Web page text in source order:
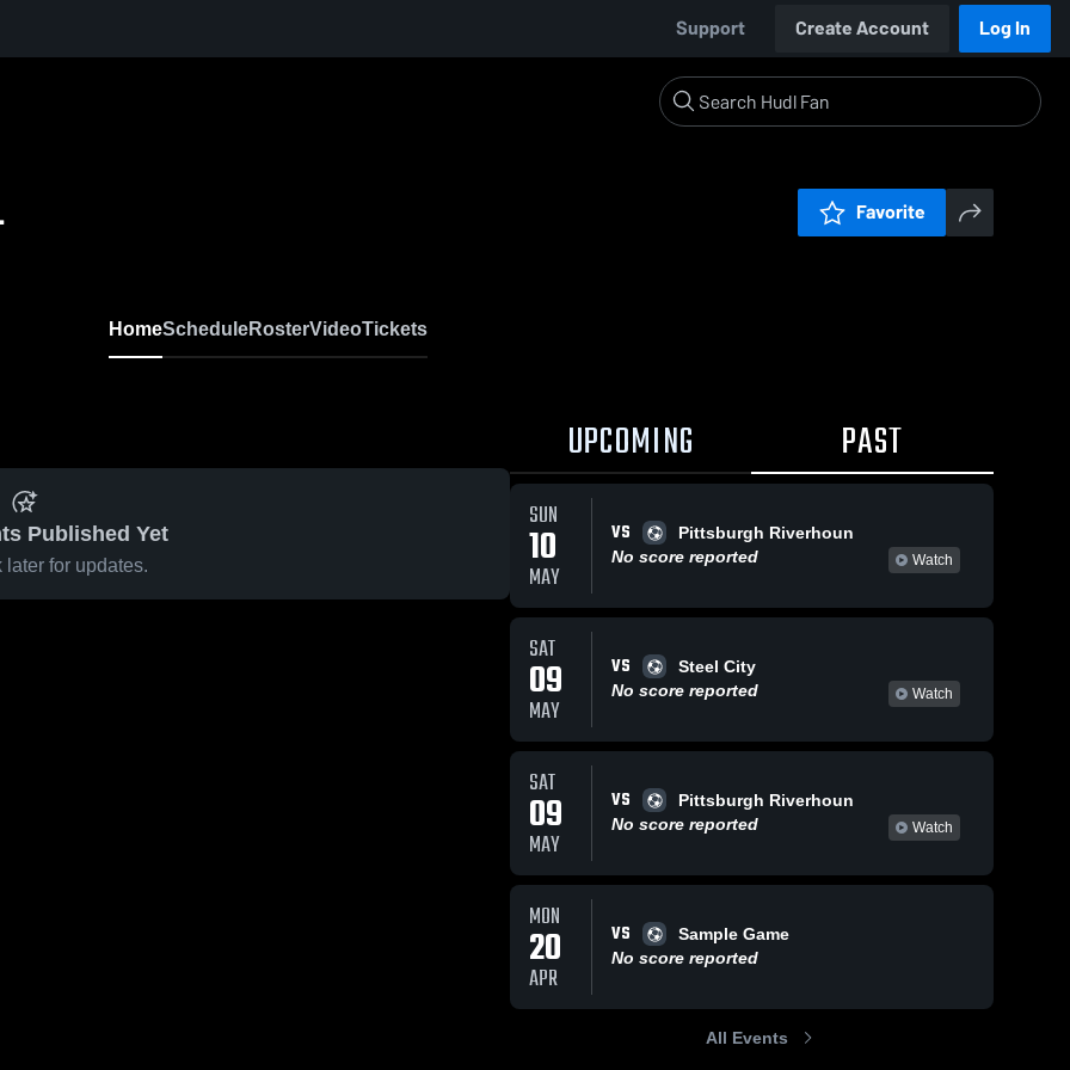
Support Create Account Log In
Favorite
HomeScheduleRosterVideoTickets
Published Yet
later for updates.
UPCOMING PAST
SUN
10
MAY
VS
Pittsburgh Riverhoun
No score reported
Watch
SAT
09
MAY
VS
Steel City
No score reported
Watch
SAT
09
MAY
VS
Pittsburgh Riverhoun
No score reported
Watch
MON
20
APR
VS
Sample Game
No score reported
All Events